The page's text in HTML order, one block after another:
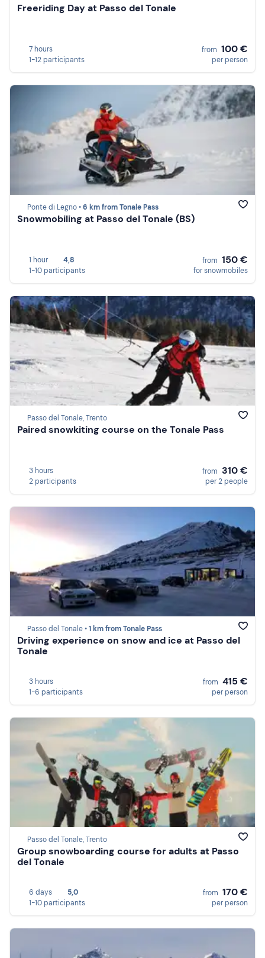
Freeriding Day at Passo del Tonale
7 hours
1-12 participants
from 100 €
per person
Ponte di Legno •6 km from Tonale Pass
Snowmobiling at Passo del Tonale (BS)
1 hour
4,8
1-10 participants
from 150 €
for snowmobiles
Passo del Tonale, Trento
Paired snowkiting course on the Tonale Pass
3 hours
2 participants
from 310 €
per 2 people
Passo del Tonale •1 km from Tonale Pass
Driving experience on snow and ice at Passo del
Tonale
3 hours
1-6 participants
from 415 €
per person
Passo del Tonale, Trento
Group snowboarding course for adults at Passo
del Tonale
6 days
5,0
1-10 participants
from 170 €
per person